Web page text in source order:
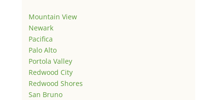
Mountain View
Newark
Pacifica
Palo Alto
Portola Valley
Redwood City
Redwood Shores
San Bruno